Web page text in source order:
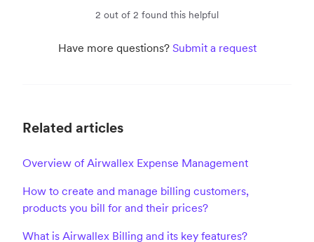
2 out of 2 found this helpful
Have more questions? Submit a request
Related articles
Overview of Airwallex Expense Management
How to create and manage billing customers,
products you bill for and their prices?
What is Airwallex Billing and its key features?